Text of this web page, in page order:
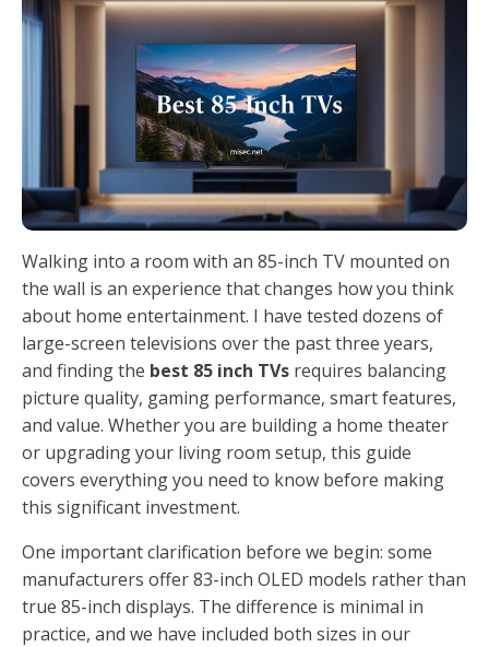
Walking into a room with an 85-inch TV mounted on
the wall is an experience that changes how you think
about home entertainment. I have tested dozens of
large-screen televisions over the past three years,
and finding the best 85 inch TVs requires balancing
picture quality, gaming performance, smart features,
and value. Whether you are building a home theater
or upgrading your living room setup, this guide
covers everything you need to know before making
this significant investment.
One important clarification before we begin: some
manufacturers offer 83-inch OLED models rather than
true 85-inch displays. The difference is minimal in
practice, and we have included both sizes in our